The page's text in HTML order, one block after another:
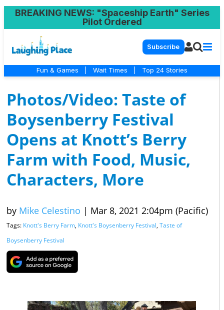
BREAKING NEWS: "Spaceship Earth" Series
Pilot Ordered
Subscribe
Fun & Games Wait Times Top 24 Stories
Photos/Video: Taste of
Boysenberry Festival
Opens at Knott’s Berry
Farm with Food, Music,
Characters, More
by Mike Celestino | Mar 8, 2021 2:04pm (Pacific)
Tags: Knott's Berry Farm, Knott's Boysenberry Festival, Taste of
Boysenberry Festival